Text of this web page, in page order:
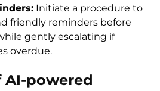
Initiate a procedure to
friendly reminders before
gently escalating if
overdue.
AI-powered